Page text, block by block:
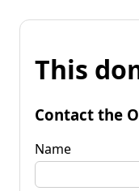
This
Contact the
Name